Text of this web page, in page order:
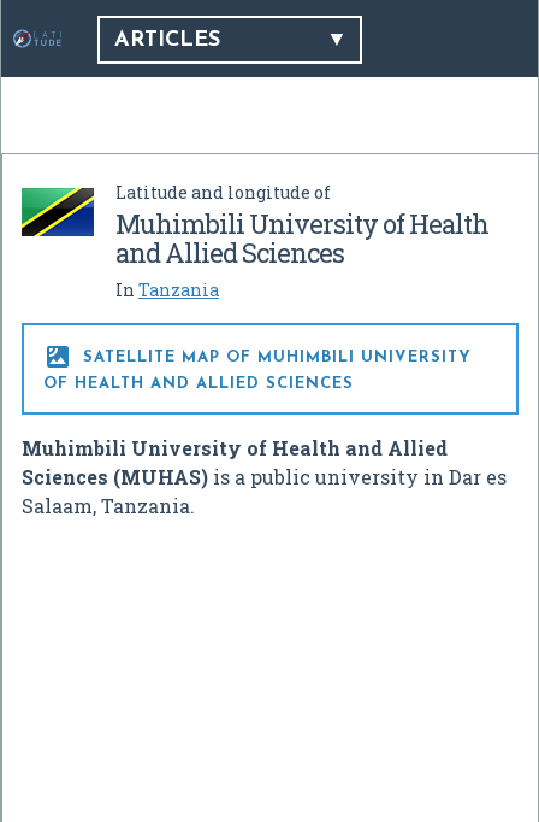
ARTICLES
Latitude and longitude of
Muhimbili University of Health
and Allied Sciences
In Tanzania

SATELLITE MAP OF MUHIMBILI UNIVERSITY
OF HEALTH AND ALLIED SCIENCES
Muhimbili University of Health and Allied
Sciences (MUHAS) is a public university in Dar es
Salaam, Tanzania.